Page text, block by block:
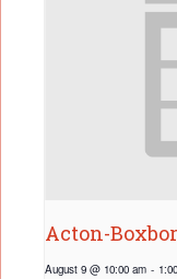
Acton-
August 9 @ 10:00 am -